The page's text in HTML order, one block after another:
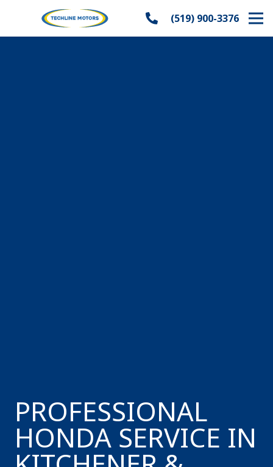
(519) 900-3376
PROFESSIONAL
HONDA SERVICE IN